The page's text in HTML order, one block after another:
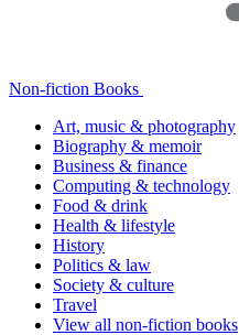
Non-fiction Books
Art, music & photography
Biography & memoir
Business & finance
Computing & technology
Food & drink
Health & lifestyle
History
Politics & law
Society & culture
Travel
View all non-fiction books